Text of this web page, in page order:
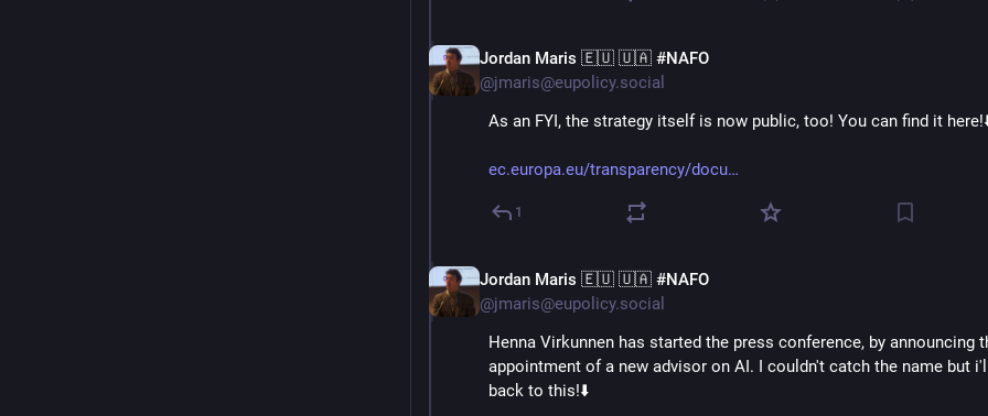
Jordan Maris 🇪🇺 🇺🇦 #NAFO
@jmaris@eupolicy.social
As an FYI, the strategy itself is now public, too! You can find it
ec.europa.eu/transparency/docu
1
Jordan Maris 🇪🇺 🇺🇦 #NAFO
@jmaris@eupolicy.social
Henna Virkunnen has started the press conference, by announcing
appointment of a new advisor on AI. I couldn't catch the name but
back to this!⬇️